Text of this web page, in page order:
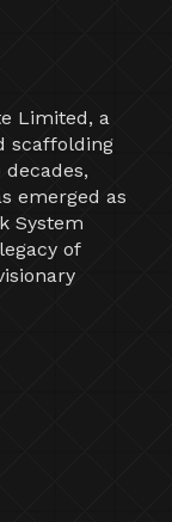
Limited, a
scaffolding
emerged as
System
of